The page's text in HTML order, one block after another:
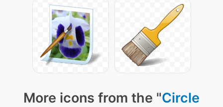
More icons from the "Circle